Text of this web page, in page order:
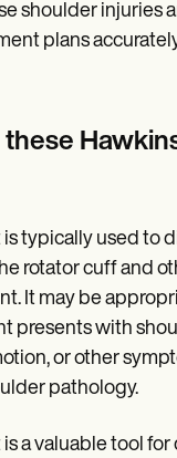
shoulder injuries
plans
these
is typically used to
rotator cuff and
It may be
presents with
or other
pathology.
is a valuable tool